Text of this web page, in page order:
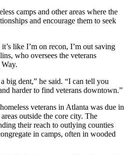
camps and other areas where the
and encourage them to seek
like I’m on recon, I’m out saving
who oversees the veterans
big dent,” he said. “I can tell you
harder to find veterans downtown.”
veterans in Atlanta was due in
outside the core city. The
their reach to outlying counties
in camps, often in wooded